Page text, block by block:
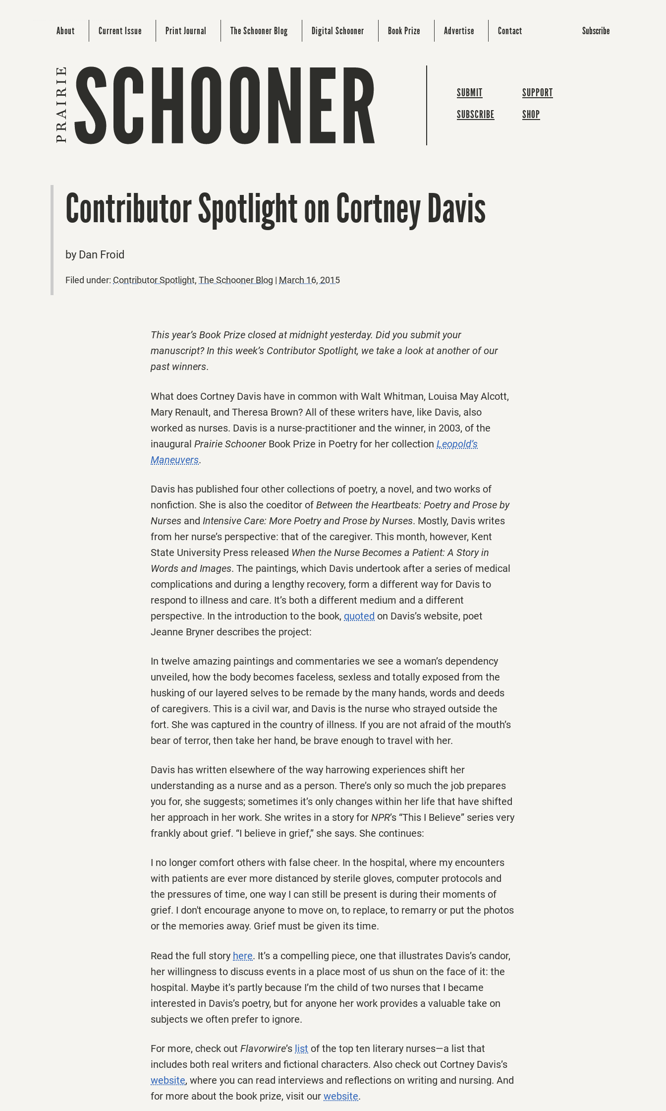
About Current Issue Print Journal The Schooner Blog Digital Schooner Book Prize Advertise Contact Subscribe
SUBMIT
SUBSCRIBE
SUPPORT
SHOP
Contributor Spotlight on Cortney Davis
by Dan Froid
Filed under: Contributor Spotlight, The Schooner Blog | March 16, 2015
This year’s Book Prize closed at midnight yesterday. Did you submit your
manuscript? In this week’s Contributor Spotlight, we take a look at another of our
past winners.
What does Cortney Davis have in common with Walt Whitman, Louisa May Alcott,
Mary Renault, and Theresa Brown? All of these writers have, like Davis, also
worked as nurses. Davis is a nurse-practitioner and the winner, in 2003, of the
inaugural Prairie Schooner Book Prize in Poetry for her collection Leopold’s
Maneuvers.
Davis has published four other collections of poetry, a novel, and two works of
nonfiction. She is also the coeditor of Between the Heartbeats: Poetry and Prose by
Nurses and Intensive Care: More Poetry and Prose by Nurses. Mostly, Davis writes
from her nurse’s perspective: that of the caregiver. This month, however, Kent
State University Press released When the Nurse Becomes a Patient: A Story in
Words and Images. The paintings, which Davis undertook after a series of medical
complications and during a lengthy recovery, form a different way for Davis to
respond to illness and care. It’s both a different medium and a different
perspective. In the introduction to the book, quoted on Davis’s website, poet
Jeanne Bryner describes the project:
In twelve amazing paintings and commentaries we see a woman’s dependency
unveiled, how the body becomes faceless, sexless and totally exposed from the
husking of our layered selves to be remade by the many hands, words and deeds
of caregivers. This is a civil war, and Davis is the nurse who strayed outside the
fort. She was captured in the country of illness. If you are not afraid of the mouth’s
bear of terror, then take her hand, be brave enough to travel with her.
Davis has written elsewhere of the way harrowing experiences shift her
understanding as a nurse and as a person. There’s only so much the job prepares
you for, she suggests; sometimes it’s only changes within her life that have shifted
her approach in her work. She writes in a story for NPR’s “This I Believe” series very
frankly about grief. “I believe in grief,” she says. She continues:
I no longer comfort others with false cheer. In the hospital, where my encounters
with patients are ever more distanced by sterile gloves, computer protocols and
the pressures of time, one way I can still be present is during their moments of
grief. I don't encourage anyone to move on, to replace, to remarry or put the photos
or the memories away. Grief must be given its time.
Read the full story here. It’s a compelling piece, one that illustrates Davis’s candor,
her willingness to discuss events in a place most of us shun on the face of it: the
hospital. Maybe it’s partly because I’m the child of two nurses that I became
interested in Davis’s poetry, but for anyone her work provides a valuable take on
subjects we often prefer to ignore.
For more, check out Flavorwire’s list of the top ten literary nurses—a list that
includes both real writers and fictional characters. Also check out Cortney Davis’s
website, where you can read interviews and reflections on writing and nursing. And
for more about the book prize, visit our website.